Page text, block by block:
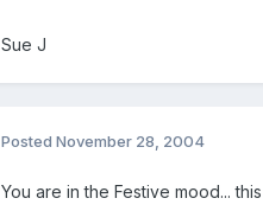
Sue J
PostedNovember 28, 2004
You are in the Festive mood...